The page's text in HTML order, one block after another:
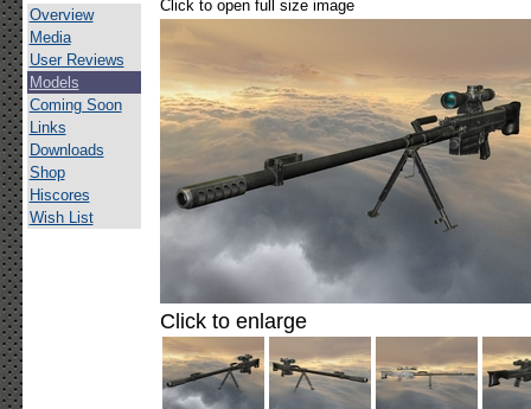
Overview
Media
User Reviews
Models
Coming Soon
Links
Downloads
Shop
Hiscores
Wish List
Click to open full size image
Click to enlarge